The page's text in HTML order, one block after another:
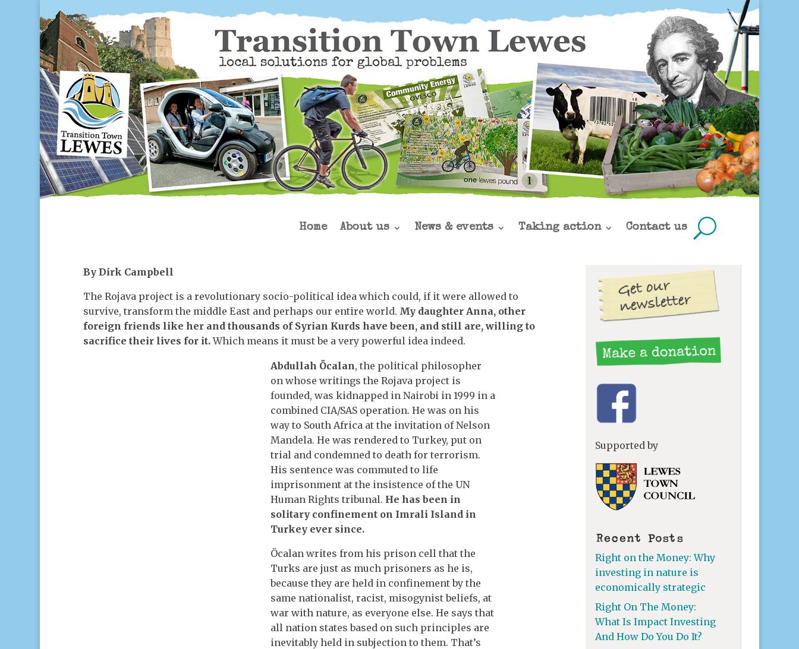
Home About us News & events Taking action Contact us
By Dirk Campbell
The Rojava project is a revolutionary socio-political idea which could, if it were allowed to
survive, transform the middle East and perhaps our entire world. My daughter Anna, other
foreign friends like her and thousands of Syrian Kurds have been, and still are, willing to
sacrifice their lives for it.Which means it must be a very powerful idea indeed.
Abdullah Öcalan, the political philosopher
on whose writings the Rojava project is
founded, was kidnapped in Nairobi in 1999 in a
combined CIA/SAS operation. He was on his
way to South Africa at the invitation of Nelson
Mandela. He was rendered to Turkey, put on
trial and condemned to death for terrorism.
His sentence was commuted to life
imprisonment at the insistence of the UN
Human Rights tribunal. He has been in
solitary confinement on Imrali Island in
Turkey ever since.
Öcalan writes from his prison cell that the
Turks are just as much prisoners as he is,
because they are held in confinement by the
same nationalist, racist, misogynist beliefs, at
war with nature, as everyone else. He says that
all nation states based on such principles are
inevitably held in subjection to them. That’s
Supported by
Recent Posts
Right on the Money: Why
investing in nature is
economically strategic
Right On The Money:
What Is Impact Investing
And How Do You Do It?